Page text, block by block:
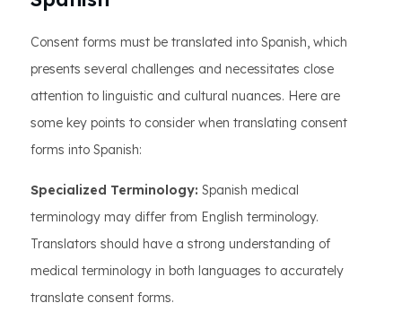
Consent forms must be translated into Spanish, which
presents several challenges and necessitates close
attention to linguistic and cultural nuances. Here are
some key points to consider when translating consent
forms into Spanish:
Specialized Terminology: Spanish medical
terminology may differ from English terminology.
Translators should have a strong understanding of
medical terminology in both languages to accurately
translate consent forms.